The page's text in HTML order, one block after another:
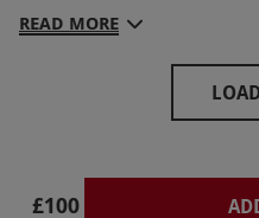
Inspirational displays
READ MORE
£100